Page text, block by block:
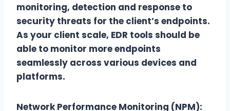
monitoring, detection and response to
security threats for the client’s endpoints.
As your client scale, EDR tools should be
able to monitor more endpoints
seamlessly across various devices and
platforms.
Network Performance Monitoring (NPM):